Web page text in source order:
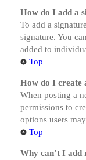
How do I add a
To add a
signature. You
added to
Top
How do I create
When posting a
permissions to
options users
Top
Why can’t I add